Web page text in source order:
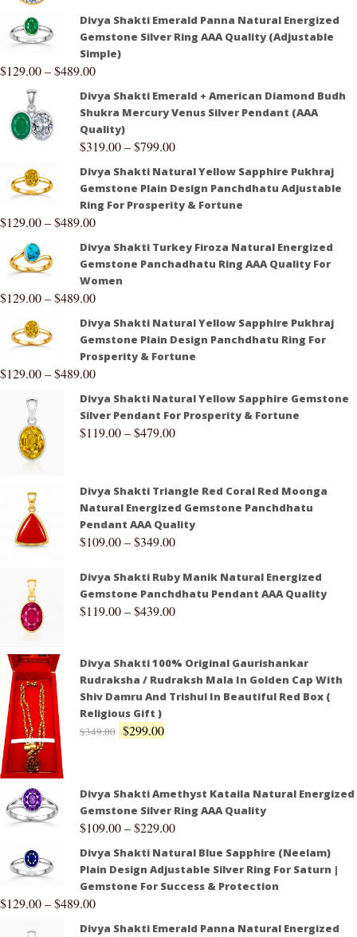
Divya Shakti Emerald Panna Natural Energized
Gemstone Silver Ring AAA Quality (Adjustable
Simple)
$129.00–$489.00
Divya Shakti Emerald + American Diamond Budh
Shukra Mercury Venus Silver Pendant (AAA
Quality)
$319.00–$799.00
Divya Shakti Natural Yellow Sapphire Pukhraj
Gemstone Plain Design Panchdhatu Adjustable
Ring For Prosperity & Fortune
$129.00–$489.00
Divya Shakti Turkey Firoza Natural Energized
Gemstone Panchadhatu Ring AAA Quality For
Women
$129.00–$489.00
Divya Shakti Natural Yellow Sapphire Pukhraj
Gemstone Plain Design Panchdhatu Ring For
Prosperity & Fortune
$129.00–$489.00
Divya Shakti Natural Yellow Sapphire Gemstone
Silver Pendant For Prosperity & Fortune
$119.00–$479.00
Divya Shakti Triangle Red Coral Red Moonga
Natural Energized Gemstone Panchdhatu
Pendant AAA Quality
$109.00–$349.00
Divya Shakti Ruby Manik Natural Energized
Gemstone Panchdhatu Pendant AAA Quality
$119.00–$439.00
Divya Shakti 100% Original Gaurishankar
Rudraksha / Rudraksh Mala In Golden Cap With
Shiv Damru And Trishul In Beautiful Red Box (
Religious Gift )
$349.00 $299.00
Divya Shakti Amethyst Kataila Natural Energized
Gemstone Silver Ring AAA Quality
$109.00–$229.00
Divya Shakti Natural Blue Sapphire (Neelam)
Plain Design Adjustable Silver Ring For Saturn |
Gemstone For Success & Protection
$129.00–$489.00
Divya Shakti Emerald Panna Natural Energized